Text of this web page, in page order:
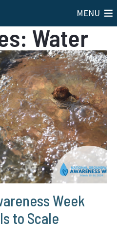
MENU
Water
Week
to Scale